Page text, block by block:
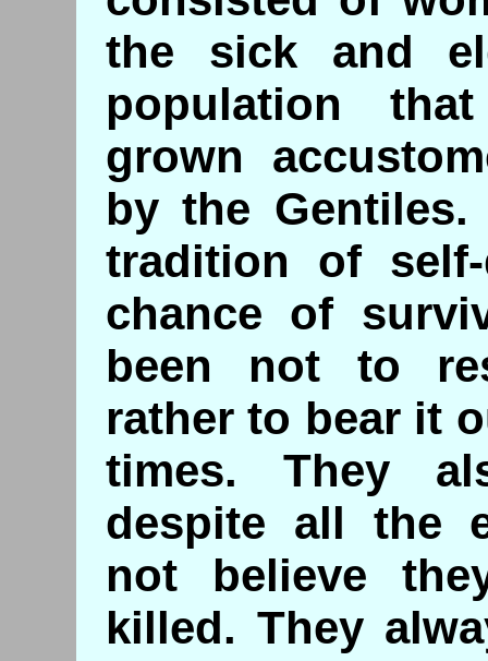
the sick and
population
grown
by the
tradition of
chance of
been not to
rather to bear it
times. They
despite all the
not believe
killed. They